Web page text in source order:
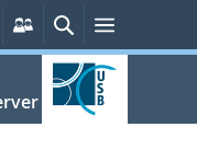
Persönliche
Services
SucheMenü